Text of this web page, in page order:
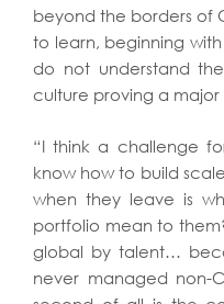
beyond the borders of
to learn, beginning
do not understand
culture proving a major
“I think a challenge
know how to build
when they leave is
portfolio mean to
global by talent…
never managed non-